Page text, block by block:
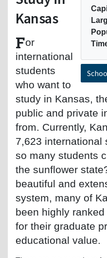
Kansas
For
international
students
who want to
study in Kansas,
public and private
from. Currently,
7,623 international
so many students
the sunflower
beautiful and
system, many of
been highly
for their graduate
educational value.